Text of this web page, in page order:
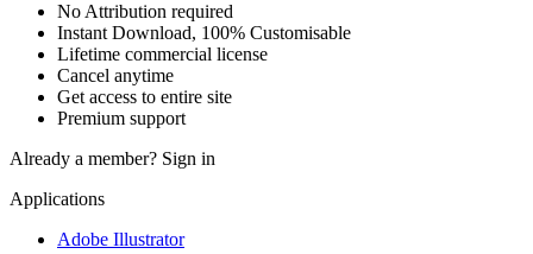
No Attribution required
Instant Download, 100% Customisable
Lifetime commercial license
Cancel anytime
Get access to entire site
Premium support
Already a member? Sign in
Applications
Adobe Illustrator